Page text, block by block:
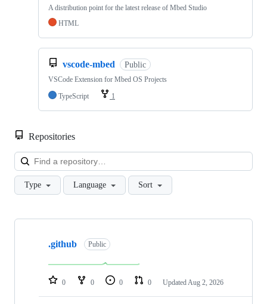
A distribution point for the latest release of Mbed Studio
HTML
vscode-mbed Public
VSCode Extension for Mbed OS Projects
TypeScript
1
Repositories
Type Language Sort
Showing
repositories
.github Public
0 0 0 0 Updated Aug 2, 2026